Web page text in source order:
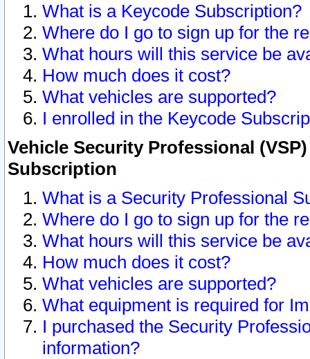
What is a Keycode Subscription?
Where do I go to sign up for the
What hours will this service be
How much does it cost?
What vehicles are supported?
I enrolled in the Keycode
Vehicle Security Professional
Subscription
What is a Security Professional
Where do I go to sign up for the
What hours will this service be
How much does it cost?
What vehicles are supported?
What equipment is required for
I purchased the Security
information?